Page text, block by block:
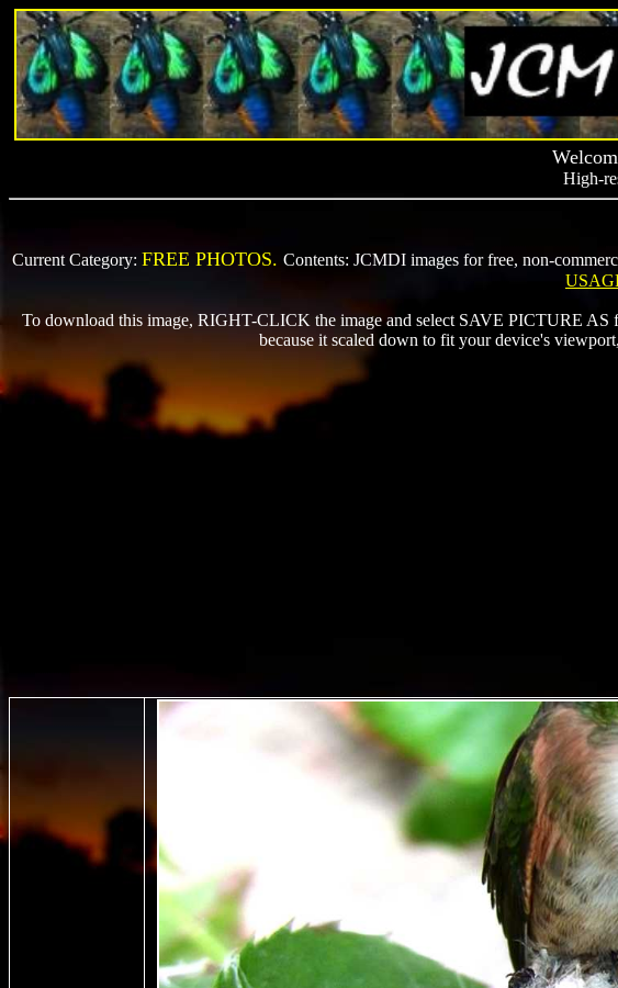
High-
Current Category: FREE PHOTOS. Contents: JCMDI images for free, non-
To download this image, RIGHT-CLICK the image and select SAVE PICTURE AS
because it scaled down to fit your device's